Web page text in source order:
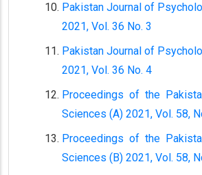
Pakistan Journal of
2021, Vol. 36 No. 3
Pakistan Journal of
2021, Vol. 36 No. 4
Proceedings of the
Sciences (A) 2021, Vol. 58,
Proceedings of the
Sciences (B) 2021, Vol. 58,